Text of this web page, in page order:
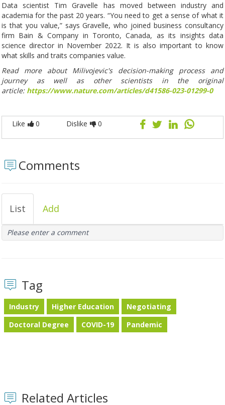
Data scientist Tim Gravelle has moved between industry and
academia for the past 20 years. “You need to get a sense of what it
is that you value,” says Gravelle, who joined business consultancy
firm Bain & Company in Toronto, Canada, as its insights data
science director in November 2022. It is also important to know
what skills and traits companies value.
Read more about Milivojevic's decision-making process and
journey as well as other scientists in the original
article: https://www.nature.com/articles/d41586-023-01299-0
Like 0 Dislike 0
Comments
List Add
Please enter a comment
Tag
Industry Higher Education
Negotiating
Doctoral Degree
COVID-19 Pandemic
Related Articles